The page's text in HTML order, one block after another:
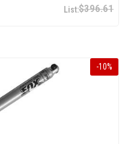
$396.61
-10%